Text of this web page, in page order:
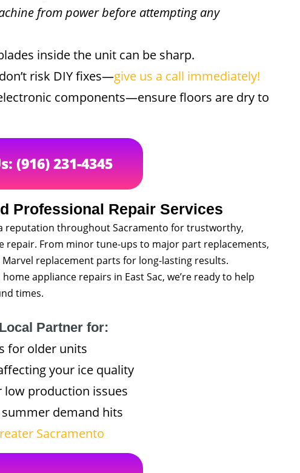
from power before attempting any
inside the unit can be sharp.
risk DIY fixes—give us a call immediately!
components—ensure floors are dry to
(916) 231-4345
Professional Repair Services
reputation throughout Sacramento for trustworthy,
repair. From minor tune-ups to major part replacements,
replacement parts for long-lasting results.
appliance repairs in East Sac, we’re ready to help
times.
Partner for:
for older units
your ice quality
production issues
demand hits
Sacramento